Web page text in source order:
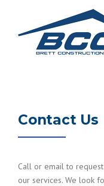
content
Contact Us
Call or email to
our services. We look